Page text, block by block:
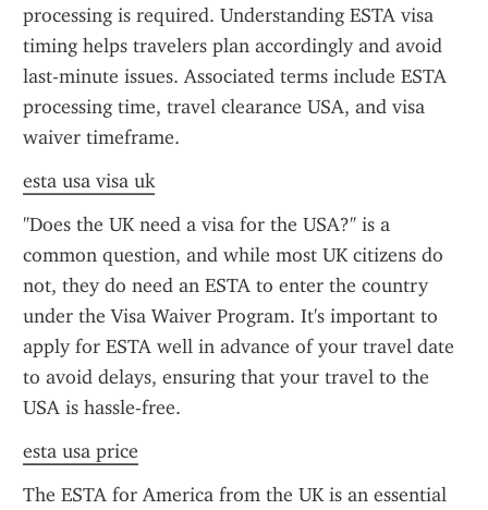
processing is required. Understanding ESTA visa
timing helps travelers plan accordingly and avoid
last-minute issues. Associated terms include ESTA
processing time, travel clearance USA, and visa
waiver timeframe.
esta usa visa uk
"Does the UK need a visa for the USA?" is a
common question, and while most UK citizens do
not, they do need an ESTA to enter the country
under the Visa Waiver Program. It's important to
apply for ESTA well in advance of your travel date
to avoid delays, ensuring that your travel to the
USA is hassle-free.
esta usa price
The ESTA for America from the UK is an essential